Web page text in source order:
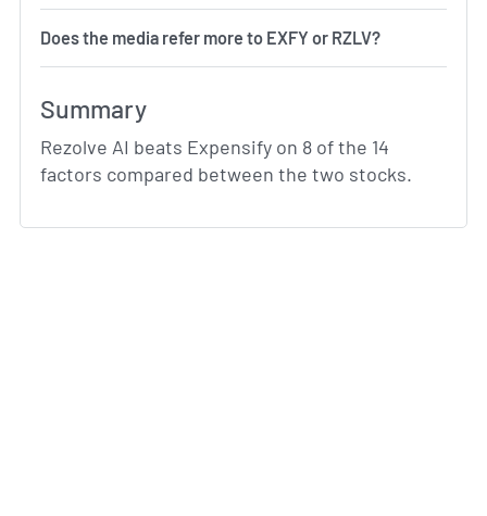
Does the media refer more to EXFY or RZLV?
Summary
Rezolve AI beats Expensify on 8 of the 14
factors compared between the two stocks.